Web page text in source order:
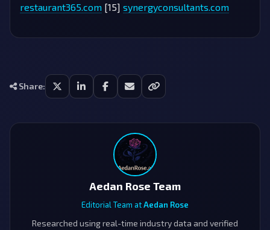
restaurant365.com [15] synergyconsultants.com
Share:
Aedan Rose Team
Editorial Team atAedan Rose
Researched using real-time industry data and verified